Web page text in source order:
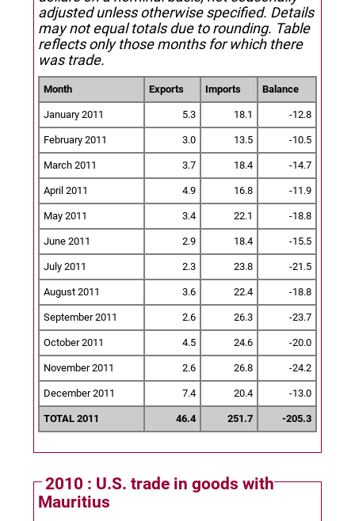
adjusted unless otherwise specified. Details
may not equal totals due to rounding. Table
reflects only those months for which there
was trade.
Month Exports Imports Balance
January 2011 5.3 18.1 -12.8
February 2011 3.0 13.5 -10.5
March 2011 3.7 18.4 -14.7
April 2011 4.9 16.8 -11.9
May 2011 3.4 22.1 -18.8
June 2011 2.9 18.4 -15.5
July 2011 2.3 23.8 -21.5
August 2011 3.6 22.4 -18.8
September 2011 2.6 26.3 -23.7
October 2011 4.5 24.6 -20.0
November 2011 2.6 26.8 -24.2
December 2011 7.4 20.4 -13.0
TOTAL 2011 46.4 251.7 -205.3
2010 : U.S. trade in goods with
Mauritius